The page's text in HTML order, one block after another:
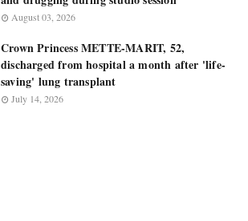
August 03, 2026
Crown Princess METTE-MARIT, 52,
discharged from hospital a month after 'life-
saving' lung transplant
July 14, 2026